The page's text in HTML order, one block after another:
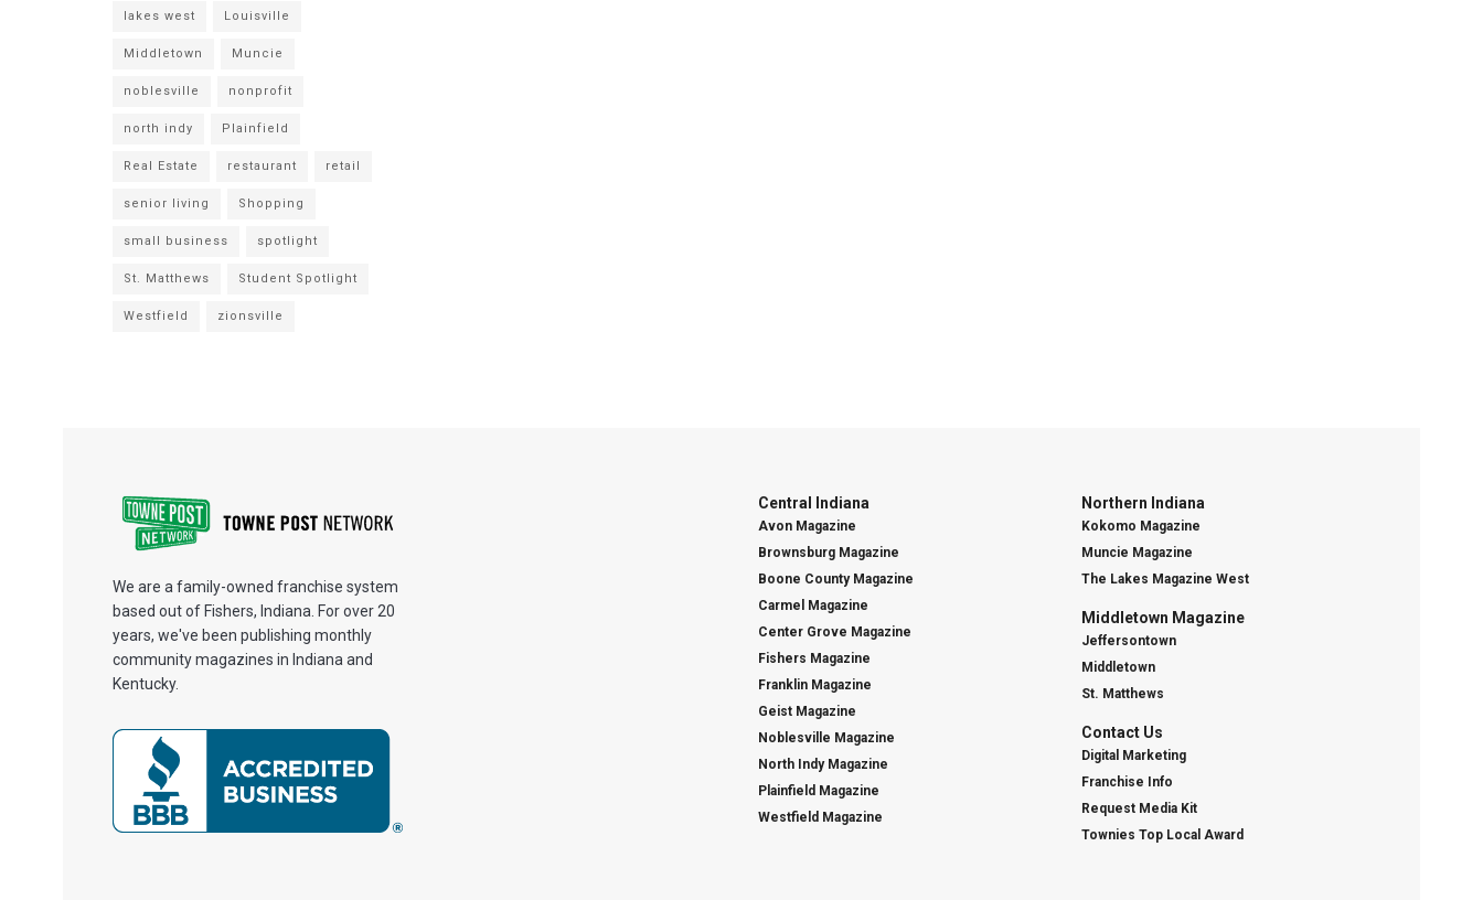
lakes west Louisville
Middletown Muncie
noblesville nonprofit
north indy Plainfield
Real Estate restaurant retail
senior living Shopping
small business spotlight
St. Matthews Student Spotlight
Westfield zionsville
We are a family-owned franchise system
based out of Fishers, Indiana. For over 20
years, we've been publishing monthly
community magazines in Indiana and
Kentucky.
Central Indiana
Avon Magazine
Brownsburg Magazine
Boone County Magazine
Carmel Magazine
Center Grove Magazine
Fishers Magazine
Franklin Magazine
Geist Magazine
Noblesville Magazine
North Indy Magazine
Plainfield Magazine
Westfield Magazine
Northern Indiana
Kokomo Magazine
Muncie Magazine
The Lakes Magazine West
Middletown Magazine
Jeffersontown
Middletown
St. Matthews
Contact Us
Digital Marketing
Franchise Info
Request Media Kit
Townies Top Local Award